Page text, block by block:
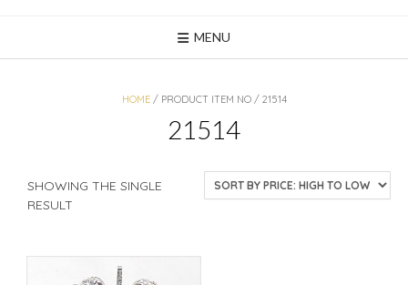
MENU
HOME/ PRODUCT ITEM NO / 21514
21514
SHOWING THE SINGLE
RESULT